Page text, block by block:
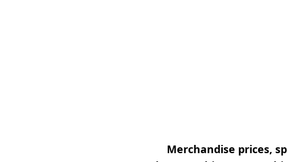
Merchandise prices,